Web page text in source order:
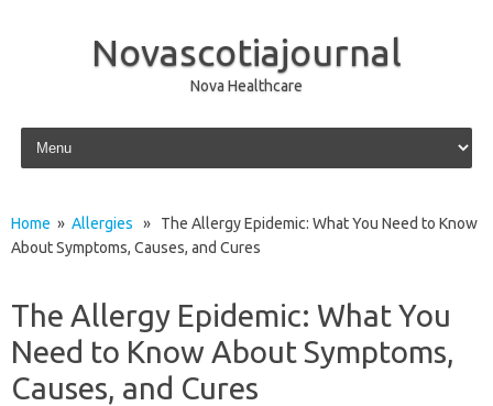
Novascotiajournal
Nova Healthcare
Skip to content
Home » Allergies » The Allergy Epidemic: What You Need to Know
About Symptoms, Causes, and Cures
The Allergy Epidemic: What You
Need to Know About Symptoms,
Causes, and Cures